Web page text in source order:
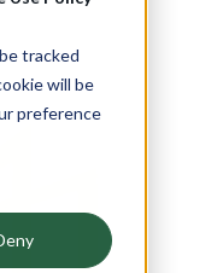
tracked
will be
preference